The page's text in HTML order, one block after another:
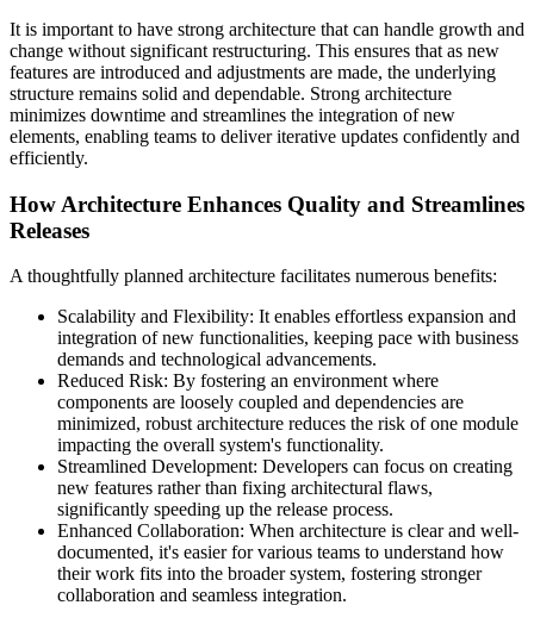
It is important to have strong architecture that can handle growth and
change without significant restructuring. This ensures that as new
features are introduced and adjustments are made, the underlying
structure remains solid and dependable. Strong architecture
minimizes downtime and streamlines the integration of new
elements, enabling teams to deliver iterative updates confidently and
efficiently.
How Architecture Enhances Quality and Streamlines
Releases
A thoughtfully planned architecture facilitates numerous benefits:
Scalability and Flexibility: It enables effortless expansion and
integration of new functionalities, keeping pace with business
demands and technological advancements.
Reduced Risk: By fostering an environment where
components are loosely coupled and dependencies are
minimized, robust architecture reduces the risk of one module
impacting the overall system's functionality.
Streamlined Development: Developers can focus on creating
new features rather than fixing architectural flaws,
significantly speeding up the release process.
Enhanced Collaboration: When architecture is clear and well-
documented, it's easier for various teams to understand how
their work fits into the broader system, fostering stronger
collaboration and seamless integration.